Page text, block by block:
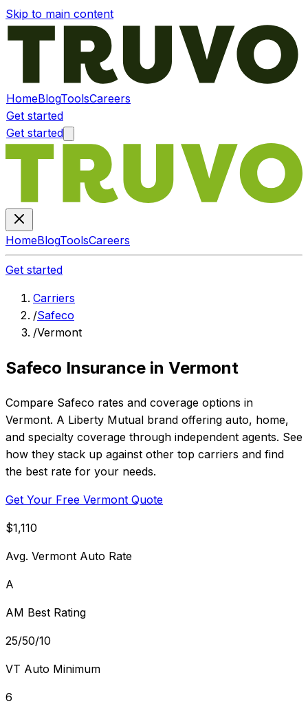
Skip to main content
HomeBlogToolsCareers
Get started
Get started
HomeBlogToolsCareers
Get started
Carriers
/Safeco
/Vermont
Safeco Insurance in Vermont
Compare Safeco rates and coverage options in
Vermont. A Liberty Mutual brand offering auto, home,
and specialty coverage through independent agents. See
how they stack up against other top carriers and find
the best rate for your needs.
Get Your Free Vermont Quote
$1,110
Avg. Vermont Auto Rate
A
AM Best Rating
25/50/10
VT Auto Minimum
6